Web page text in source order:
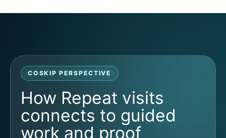
COSKIP PERSPECTIVE
How Repeat visits
connects to guided
work and proof